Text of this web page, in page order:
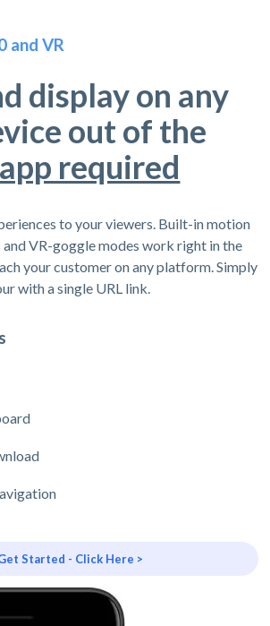
and VR
display on any
out of the
required
to your viewers. Built-in motion
VR-goggle modes work right in the
your customer on any platform. Simply
with a single URL link.
Started - Click Here >